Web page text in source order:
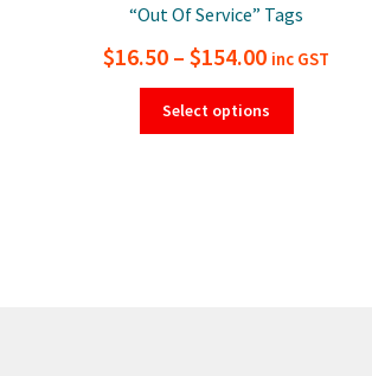
“Out Of Service” Tags
$16.50 – $154.00Price
range:
$16.50
inc GST
Select options